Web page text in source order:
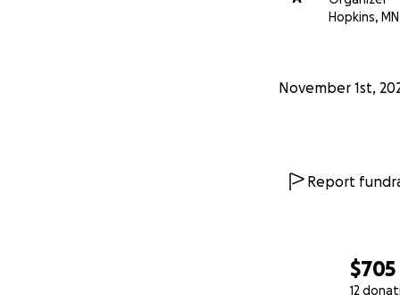
$705
12
Hopkins, MN
November 1st,
Report